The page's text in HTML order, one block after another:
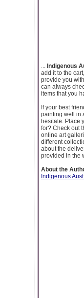
Indigenous
add it to the
provide you
can always
items that you
If your best
painting well in
hesitate. Place
for? Check out
online art
different
about the
provided in the
About the
Indigenous